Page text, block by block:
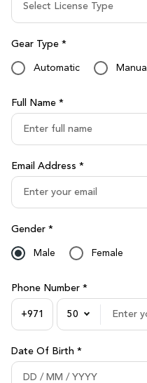
Select License Type
Gear Type *
Automatic Manual
Full Name *
Email Address *
Gender *
Male Female
Phone Number *
50
Date Of Birth *